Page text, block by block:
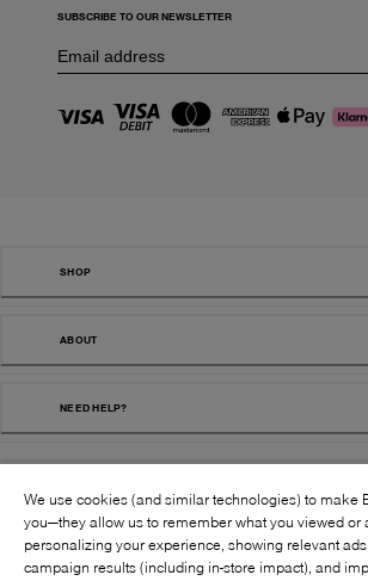
SUBSCRIBE TO OUR NEWSLETTER
SHOP
ABOUT
NEED HELP?
We use cookies (and similar technologies) to make
you—they allow us to remember what you viewed or
personalizing your experience, showing relevant
campaign results (including in-store impact), and